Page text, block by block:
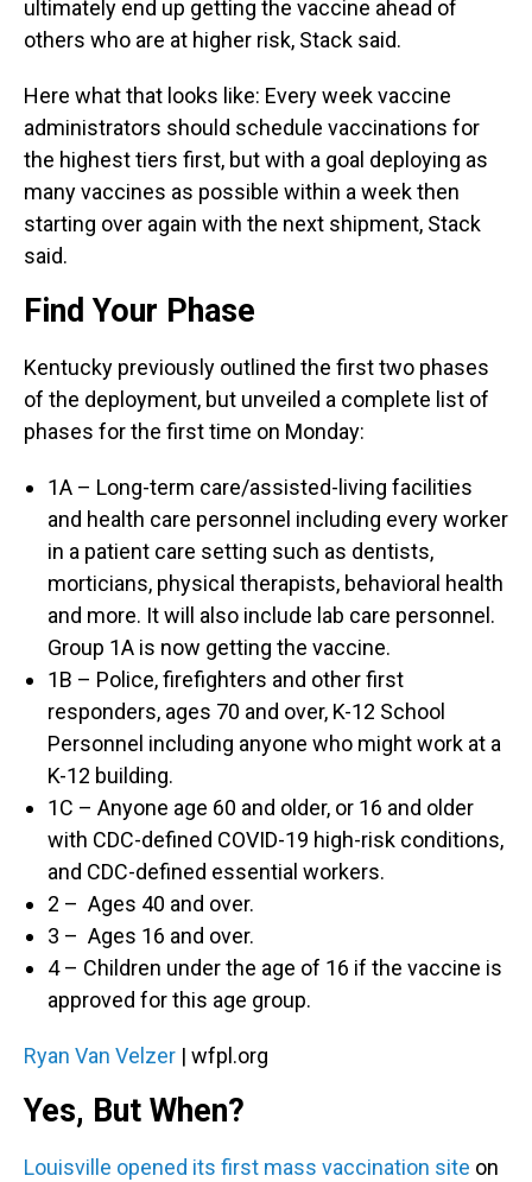
ultimately end up getting the vaccine ahead of
others who are at higher risk, Stack said.
Here what that looks like: Every week vaccine
administrators should schedule vaccinations for
the highest tiers first, but with a goal deploying as
many vaccines as possible within a week then
starting over again with the next shipment, Stack
said.
Find Your Phase
Kentucky previously outlined the first two phases
of the deployment, but unveiled a complete list of
phases for the first time on Monday:
1A – Long-term care/assisted-living facilities
and health care personnel including every worker
in a patient care setting such as dentists,
morticians, physical therapists, behavioral health
and more. It will also include lab care personnel.
Group 1A is now getting the vaccine.
1B – Police, firefighters and other first
responders, ages 70 and over, K-12 School
Personnel including anyone who might work at a
K-12 building.
1C – Anyone age 60 and older, or 16 and older
with CDC-defined COVID-19 high-risk conditions,
and CDC-defined essential workers.
2 – Ages 40 and over.
3 – Ages 16 and over.
4 – Children under the age of 16 if the vaccine is
approved for this age group.
Ryan Van Velzer | wfpl.org
Yes, But When?
Louisville opened its first mass vaccination site on